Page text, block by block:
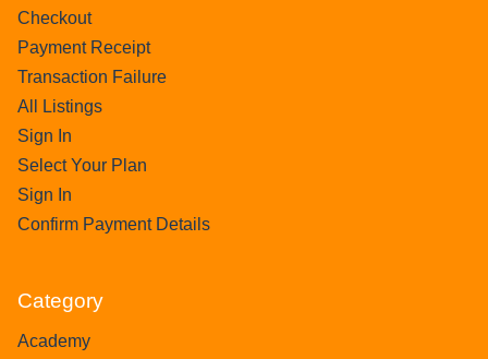
Checkout
Payment Receipt
Transaction Failure
All Listings
Sign In
Select Your Plan
Sign In
Confirm Payment Details
Category
Academy